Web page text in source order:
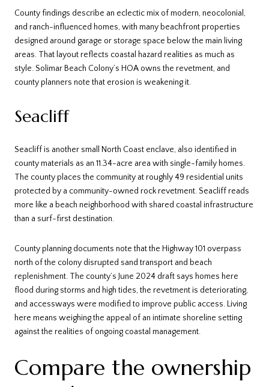
County findings describe an eclectic mix of modern, neocolonial,
and ranch-influenced homes, with many beachfront properties
designed around garage or storage space below the main living
areas. That layout reflects coastal hazard realities as much as
style. Solimar Beach Colony’s HOA owns the revetment, and
county planners note that erosion is weakening it.
Seacliff
Seacliff is another small North Coast enclave, also identified in
county materials as an 11.34-acre area with single-family homes.
The county places the community at roughly 49 residential units
protected by a community-owned rock revetment. Seacliff reads
more like a beach neighborhood with shared coastal infrastructure
than a surf-first destination.
County planning documents note that the Highway 101 overpass
north of the colony disrupted sand transport and beach
replenishment. The county’s June 2024 draft says homes here
flood during storms and high tides, the revetment is deteriorating,
and accessways were modified to improve public access. Living
here means weighing the appeal of an intimate shoreline setting
against the realities of ongoing coastal management.
Compare the ownership